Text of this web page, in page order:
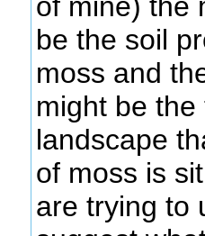
be the soil
moss and
might be
landscape
of moss is
are trying to